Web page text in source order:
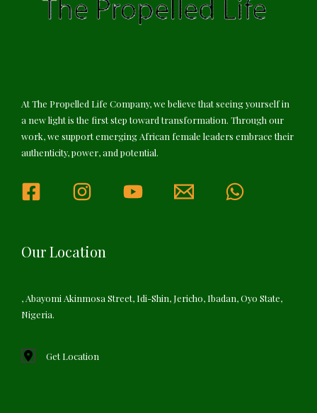
At The Propelled Life Company, we believe that seeing yourself in
a new light is the first step toward transformation. Through our
work, we support emerging African female leaders embrace their
authenticity, power, and potential.
Our Location
, Abayomi Akinmosa Street, Idi-Shin, Jericho, Ibadan, Oyo State,
Nigeria.
Get Location